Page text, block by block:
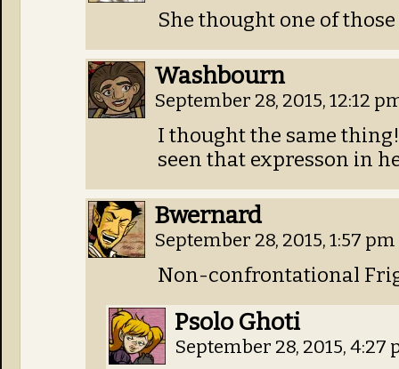
She thought one of
Washbourn
September 28, 2015, 12:12
I thought the same
seen that expresson in
Bwernard
September 28, 2015, 1:57 pm
Non-confrontational
Psolo Ghoti
September 28, 2015, 4:27